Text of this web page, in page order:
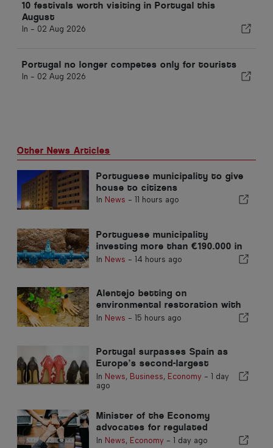
10 festivals worth visiting in Portugal this
August
In - 02 Aug 2026
Portugal no longer competes only for tourists
In - 02 Aug 2026
Other News Articles
Portuguese municipality to give
house to citizens
In News - 11 hours ago
Portuguese municipality
investing more than €190.000 in
water supply
In News - 14 hours ago
Alentejo betting on
environmental restoration with
European funds
In News - 15 hours ago
Portugal surpasses Spain as
Europe’s second-largest
footwear producer
In News, Business, Economy - 1 day
ago
Minister of the Economy
advocates for regulated
integration and guarantees a
In News, Economy - 1 day ago